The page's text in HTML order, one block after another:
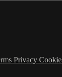
Privacy